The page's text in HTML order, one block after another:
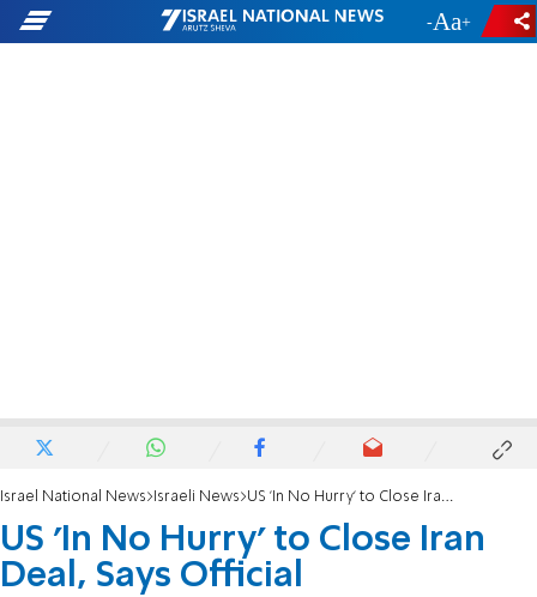
- +
Israel National News Israeli News US 'In No Hurry' to Close Iran Deal, Says Official
US 'In No Hurry' to Close Iran
Deal, Says Official